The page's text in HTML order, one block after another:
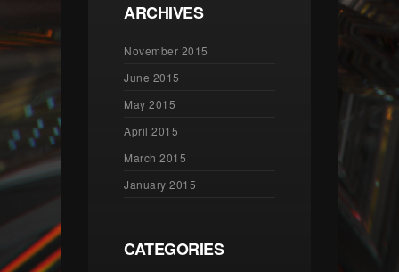
ARCHIVES
November 2015
June 2015
May 2015
April 2015
March 2015
January 2015
CATEGORIES